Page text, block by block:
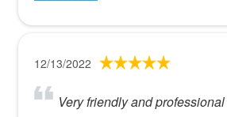
12/13/2022
Very friendly and